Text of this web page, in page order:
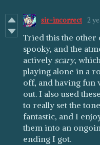
sir-incorrect 2
Tried this the other
spooky, and the
actively scary,
playing alone in a
off, and having fun
out. I also used
to really set the
fantastic, and I
them into an
ending I got.